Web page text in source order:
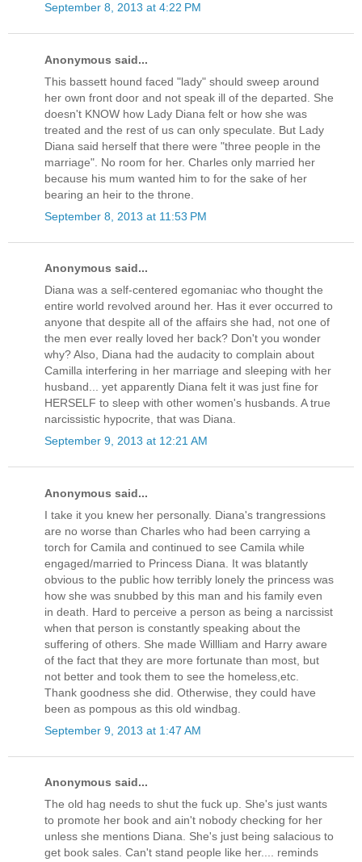
September 8, 2013 at 4:22 PM
Anonymous said...
This bassett hound faced "lady" should sweep around
her own front door and not speak ill of the departed. She
doesn't KNOW how Lady Diana felt or how she was
treated and the rest of us can only speculate. But Lady
Diana said herself that there were "three people in the
marriage". No room for her. Charles only married her
because his mum wanted him to for the sake of her
bearing an heir to the throne.
September 8, 2013 at 11:53 PM
Anonymous said...
Diana was a self-centered egomaniac who thought the
entire world revolved around her. Has it ever occurred to
anyone that despite all of the affairs she had, not one of
the men ever really loved her back? Don't you wonder
why? Also, Diana had the audacity to complain about
Camilla interfering in her marriage and sleeping with her
husband... yet apparently Diana felt it was just fine for
HERSELF to sleep with other women's husbands. A true
narcissistic hypocrite, that was Diana.
September 9, 2013 at 12:21 AM
Anonymous said...
I take it you knew her personally. Diana's trangressions
are no worse than Charles who had been carrying a
torch for Camila and continued to see Camila while
engaged/married to Princess Diana. It was blatantly
obvious to the public how terribly lonely the princess was
how she was snubbed by this man and his family even
in death. Hard to perceive a person as being a narcissist
when that person is constantly speaking about the
suffering of others. She made Willliam and Harry aware
of the fact that they are more fortunate than most, but
not better and took them to see the homeless,etc.
Thank goodness she did. Otherwise, they could have
been as pompous as this old windbag.
September 9, 2013 at 1:47 AM
Anonymous said...
The old hag needs to shut the fuck up. She's just wants
to promote her book and ain't nobody checking for her
unless she mentions Diana. She's just being salacious to
get book sales. Can't stand people like her.... reminds